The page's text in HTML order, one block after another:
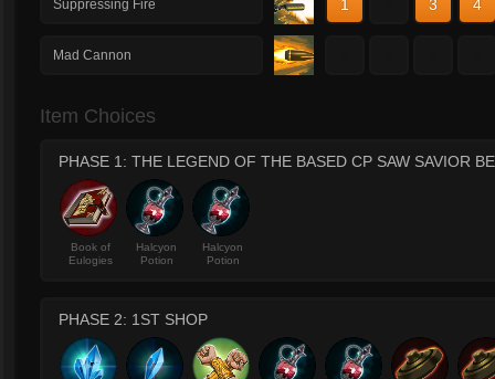
Suppressing Fire 1 3 4
Mad Cannon
Item Choices
PHASE 1: THE LEGEND OF THE BASED CP SAW SAVIOR
Book of
Eulogies
Halcyon
Potion
Halcyon
Potion
PHASE 2: 1ST SHOP